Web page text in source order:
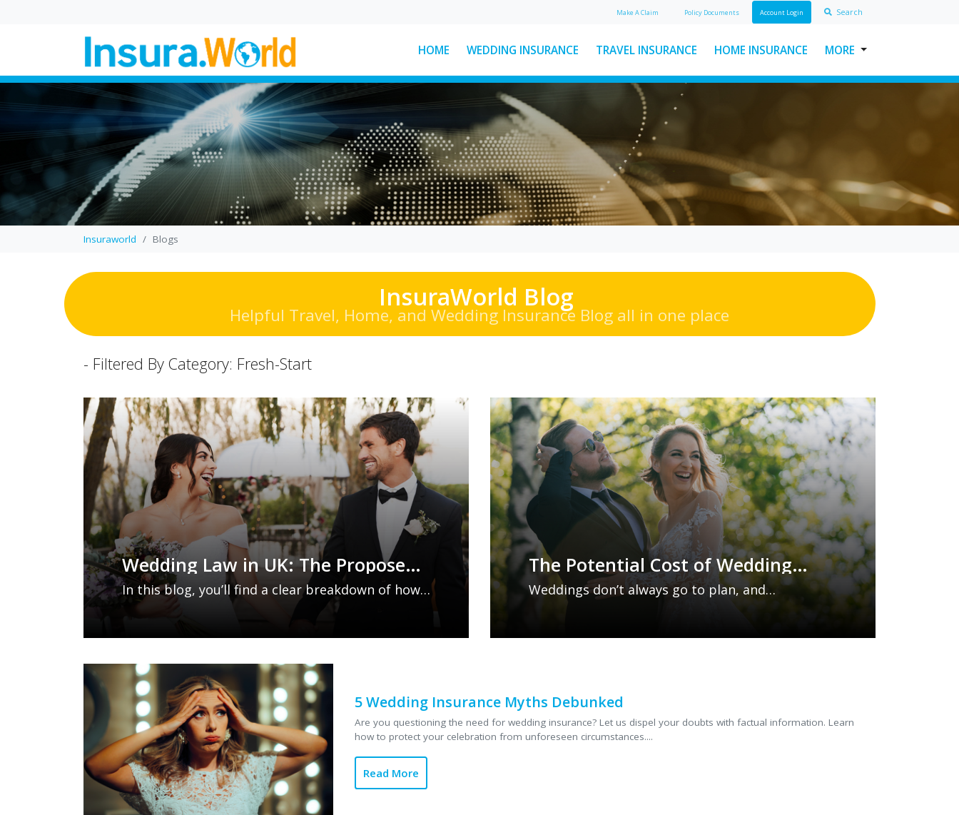
Make AClaim Policy Documents Account Login Search
HOME WEDDING INSURANCE TRAVEL INSURANCE HOME INSURANCE MORE
Wedding Law in UK: The
Proposed Changes
Explained
In this blog, you’ll find a clear
breakdown of how proposed
wedding law reforms could
change where a...
Ski Helmet Rules in Italy
Explained
Here’s everything you need to
know about Italian ski helmet
laws, plus a few other key rules to
keep...
ABOUT INSURAWORLD
FREQUENTLY ASKED
QUESTIONS
MAKE A CLAIM
Insuraworld Blogs
InsuraWorld Blog
Helpful Travel, Home, and Wedding Insurance Blog all in one place
- Filtered By Category: Fresh-Start
Wedding Law in UK: The Proposed
Changes Explained
In this blog, you’ll find a clear breakdown of how
proposed wedding law reforms could change
The Potential Cost of Wedding
Mishaps: Why Insurance Is Worth
Considering
Weddings don’t always go to plan, and
unexpected mishaps can lead to costly
protection....Read More
5 Wedding Insurance Myths Debunked
Are you questioning the need for wedding insurance? Let us dispel your doubts with factual information. Learn
how to protect your celebration from unforeseen circumstances....
Read More